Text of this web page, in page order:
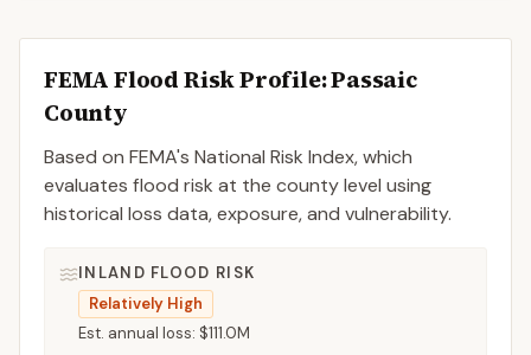
FEMA Flood Risk Profile:Passaic
County
Based on FEMA's National Risk Index, which
evaluates flood risk at the county level using
historical loss data, exposure, and vulnerability.
INLAND FLOOD RISK
Relatively High
Est. annual loss: $111.0M